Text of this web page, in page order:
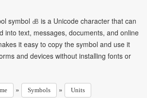
symbol ㏈ is a Unicode character that can
into text, messages, documents, and online
it easy to copy the symbol and use it
and devices without installing fonts or
» Symbols » Units